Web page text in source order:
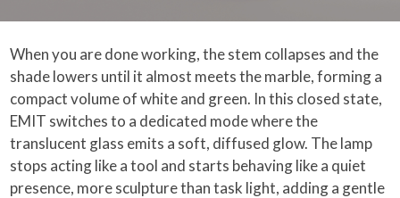
When you are done working, the stem collapses and the
shade lowers until it almost meets the marble, forming a
compact volume of white and green. In this closed state,
EMIT switches to a dedicated mode where the
translucent glass emits a soft, diffused glow. The lamp
stops acting like a tool and starts behaving like a quiet
presence, more sculpture than task light, adding a gentle